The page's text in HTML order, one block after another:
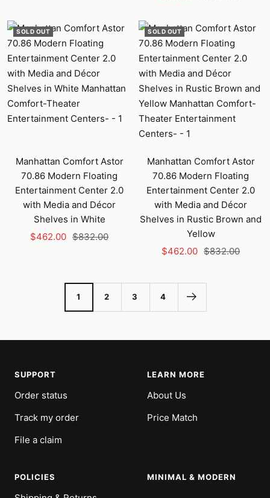
SOLD OUT
Manhattan Comfort Astor
70.86 Modern Floating
Entertainment Center 2.0
with Media and Décor
Shelves in White
Sale
$462.00 Regular
$832.00
SOLD OUT
Manhattan Comfort Astor
70.86 Modern Floating
Entertainment Center 2.0
with Media and Décor
Shelves in Rustic Brown and
Yellow
Sale
$462.00 Regular
$832.00
1 2 3 4
SUPPORT
Order status
Track my order
File a claim
LEARN MORE
About Us
Price Match
POLICIES MINIMAL & MODERN